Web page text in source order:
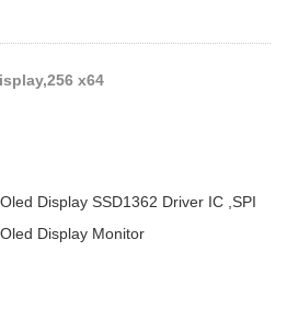
x64
Display SSD1362 Driver IC ,SPI
Display Monitor